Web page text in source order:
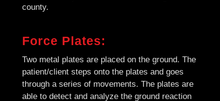
county.
Force Plates:
Two metal plates are placed on the ground. The
patient/client steps onto the plates and goes
through a series of movements. The plates are
able to detect and analyze the ground reaction